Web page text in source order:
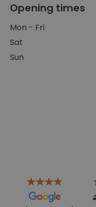
Opening times
Mon - Fri
Sat
Sun